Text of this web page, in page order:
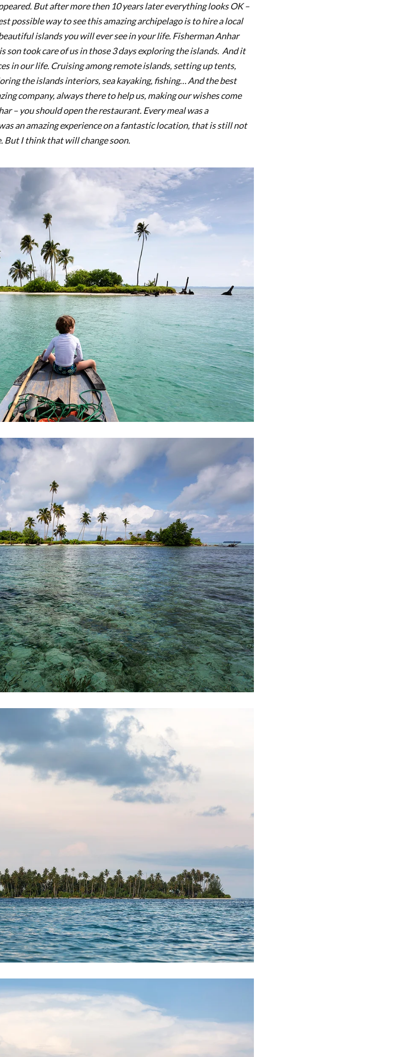
But after more then 10 years later everything looks OK –
possible way to see this amazing archipelago is to hire a local
islands you will ever see in your life. Fisherman Anhar
son took care of us in those 3 days exploring the islands. And it
in our life. Cruising among remote islands, setting up tents,
the islands interiors, sea kayaking, fishing…And the best
company, always there to help us, making our wishes come
– you should open the restaurant. Every meal was a
anamazing experience on a fantastic location, that is still not
But I think that will change soon.